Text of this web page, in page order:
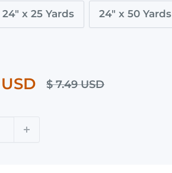
24" x 25 Yards 24" x 50 Yards
$ 7.49 USD